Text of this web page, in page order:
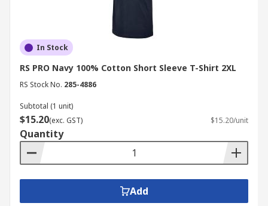
In Stock
RS PRO Navy 100% Cotton Short Sleeve T-Shirt 2XL
RS Stock No. 285-4886
Subtotal (1 unit)
$15.20(exc. GST) $15.20/unit
Quantity
Add